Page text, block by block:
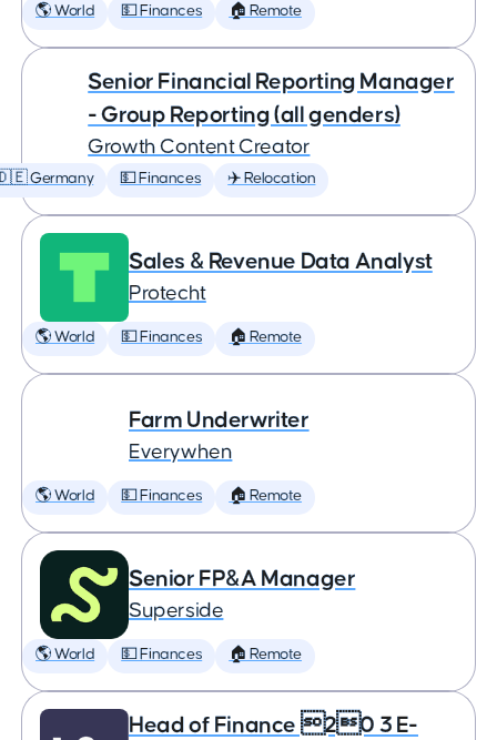
🌎 World 💵 Finances 🏠 Remote
Senior Financial Reporting Manager
- Group Reporting (all genders)
Growth Content Creator
Germany 💵 Finances ✈️ Relocation
Sales & Revenue Data Analyst
Protecht
🌎 World 💵 Finances 🏠 Remote
Farm Underwriter
Everywhen
🌎 World 💵 Finances 🏠 Remote
Senior FP&A Manager
Superside
🌎 World 💵 Finances 🏠 Remote
Head of Finance 20 3 E-